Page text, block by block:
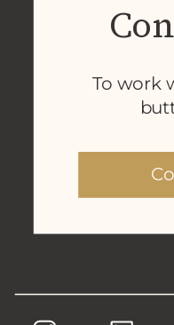
To work